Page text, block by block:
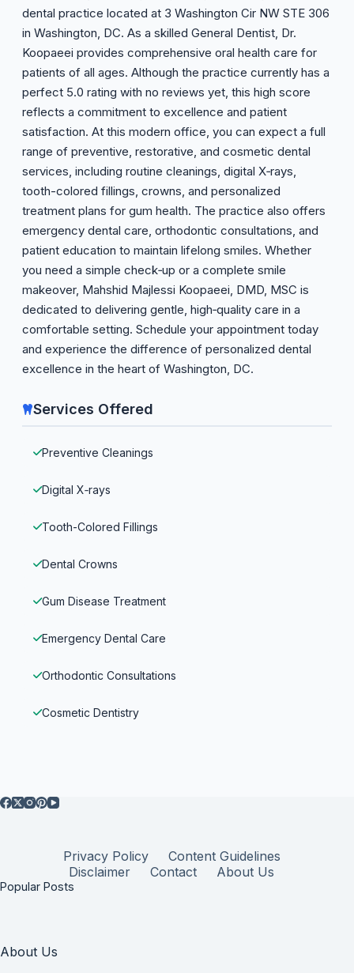
dental practice located at 3 Washington Cir NW STE 306
in Washington, DC. As a skilled General Dentist, Dr.
Koopaeei provides comprehensive oral health care for
patients of all ages. Although the practice currently has a
perfect 5.0 rating with no reviews yet, this high score
reflects a commitment to excellence and patient
satisfaction. At this modern office, you can expect a full
range of preventive, restorative, and cosmetic dental
services, including routine cleanings, digital X‑rays,
tooth-colored fillings, crowns, and personalized
treatment plans for gum health. The practice also offers
emergency dental care, orthodontic consultations, and
patient education to maintain lifelong smiles. Whether
you need a simple check‑up or a complete smile
makeover, Mahshid Majlessi Koopaeei, DMD, MSC is
dedicated to delivering gentle, high‑quality care in a
comfortable setting. Schedule your appointment today
and experience the difference of personalized dental
excellence in the heart of Washington, DC.
Services Offered
Preventive Cleanings
Digital X‑rays
Tooth-Colored Fillings
Dental Crowns
Gum Disease Treatment
Emergency Dental Care
Orthodontic Consultations
Cosmetic Dentistry
Privacy Policy
Content Guidelines
Disclaimer
Contact About Us
Popular Posts
About Us